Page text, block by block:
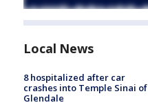
Local News
8 hospitalized after car
crashes into Temple Sinai of
Glendale